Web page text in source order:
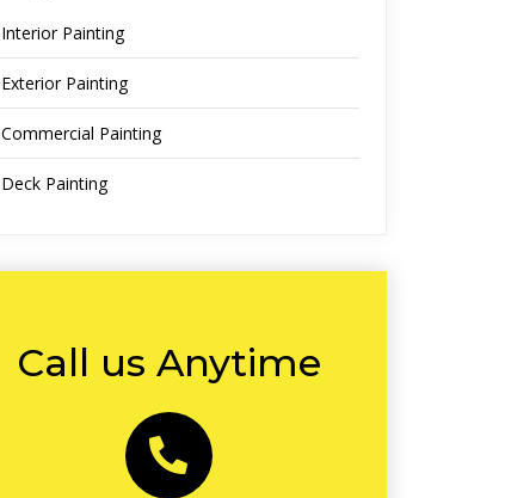
Interior Painting
Exterior Painting
Commercial Painting
Deck Painting
Call us Anytime